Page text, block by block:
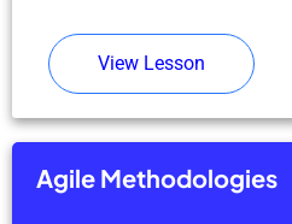
View Lesson
Agile Methodologies